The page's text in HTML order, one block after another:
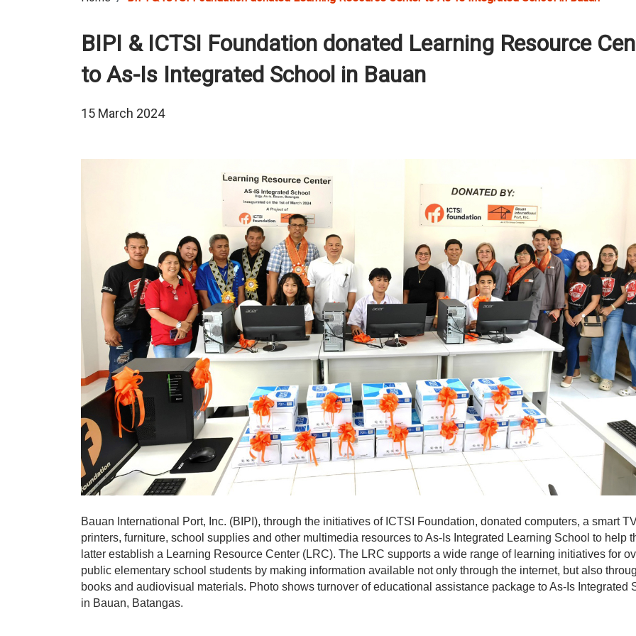
BIPI & ICTSI Foundation donated Learning Resource
to As-Is Integrated School in Bauan
15 March 2024
Bauan International Port, Inc. (BIPI), through the initiatives of ICTSI Foundation, donated computers, a smart
printers, furniture, school supplies and other multimedia resources to As-Is Integrated Learning School to help
latter establish a Learning Resource Center (LRC). The LRC supports a wide range of learning initiatives for
public elementary school students by making information available not only through the internet, but also
books and audiovisual materials. Photo shows turnover of educational assistance package to As-Is Integrated
in Bauan, Batangas.